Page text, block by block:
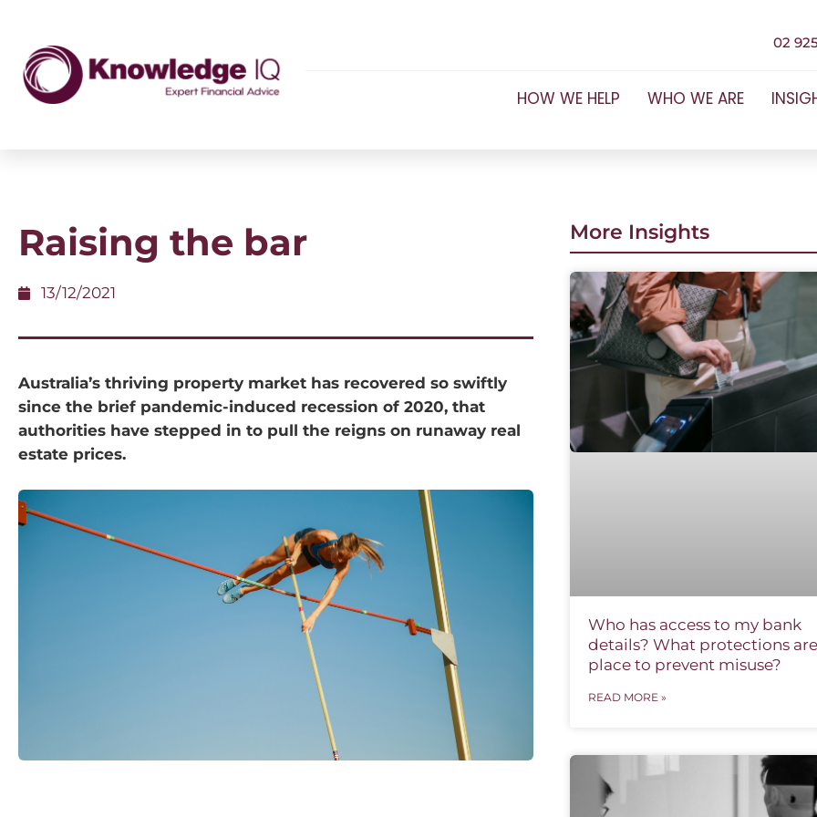
02
HOW WE HELP WHO WE ARE
Raising the bar
13/12/2021
Australia’s thriving property market has recovered so swiftly
since the brief pandemic-induced recession of 2020, that
authorities have stepped in to pull the reigns on runaway real
estate prices.
More Insights
Who has access to my bank
details? What protections
place to prevent misuse?
READ MORE »